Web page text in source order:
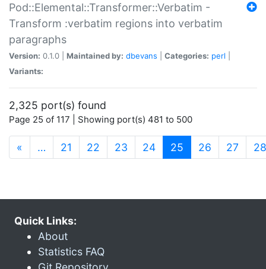
Pod::Elemental::Transformer::Verbatim -
Transform :verbatim regions into verbatim
paragraphs
Version: 0.1.0 | Maintained by: dbevans Categories: perl
Variants:
2,325 port(s) found
Page 25 of 117 | Showing port(s) 481 to 500
« … 21 22 23 24 25 (current)
26 27 28
Quick Links:
About
Statistics FAQ